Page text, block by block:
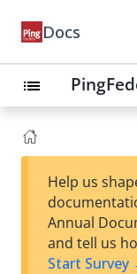
Docs
list
Help us
Annual
and tell us
Start Survey